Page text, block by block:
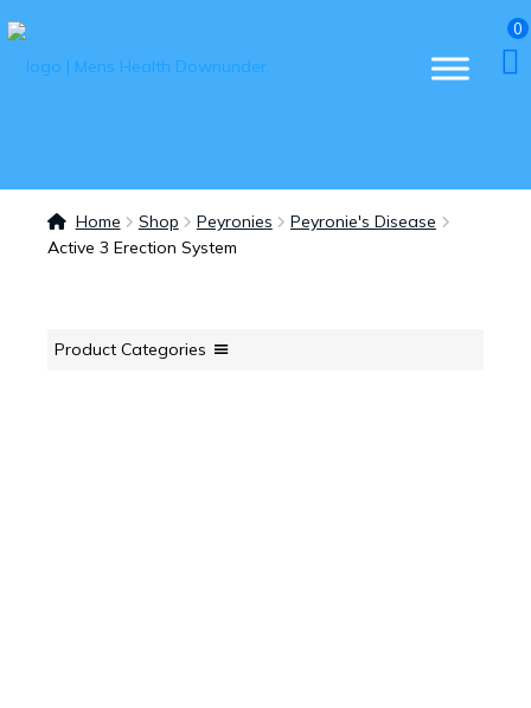
0
Home Shop Peyronies
Peyronie's Disease
Active 3 Erection System
Product Categories